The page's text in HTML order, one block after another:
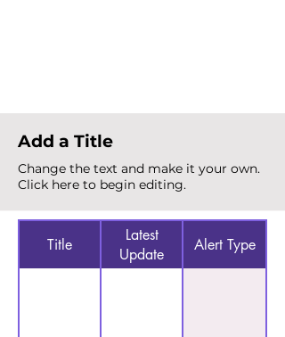
Add a Title
Change the text and make it your own.
Click here to begin editing.
Title
Latest
Update
Alert Type